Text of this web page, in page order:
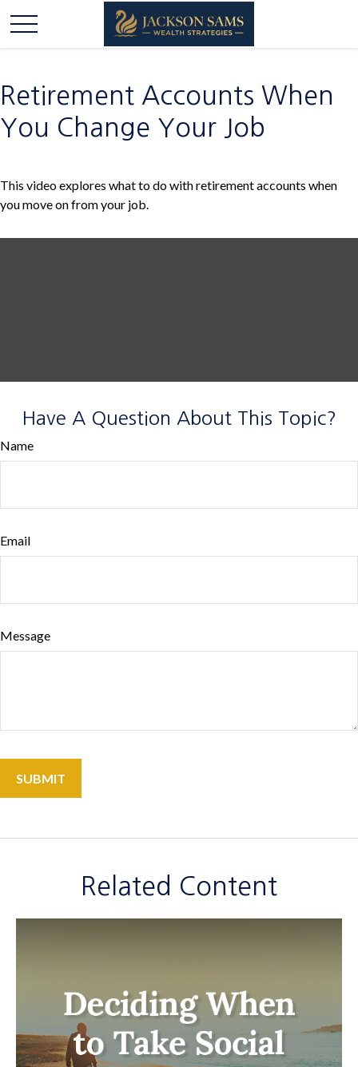
Retirement Accounts When
You Change Your Job
This video explores what to do with retirement accounts when
you move on from your job.
Have A Question About This Topic?
Name
Email
Message
Related Content